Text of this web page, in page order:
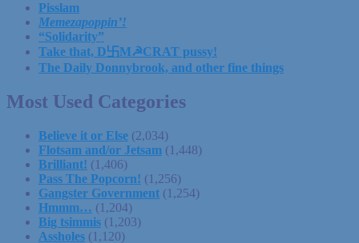
Pisslam
Memezapoppin’!
“Solidarity”
Take that, D卐M☭CRAT pussy!
The Daily Donnybrook, and other fine things
Most Used Categories
Believe it or Else (2,034)
Flotsam and/or Jetsam (1,448)
Brilliant! (1,406)
Pass The Popcorn! (1,256)
Gangster Government (1,254)
Hmmm… (1,204)
Big tsimmis (1,203)
Assholes (1,120)